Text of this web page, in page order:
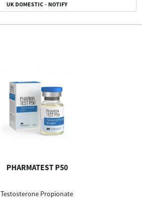
UK DOMESTIC - NOTIFY
PHARMATEST P50
Testosterone Propionate